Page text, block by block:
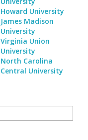
Howard University
James Madison
University
Virginia Union
University
North Carolina
Central University